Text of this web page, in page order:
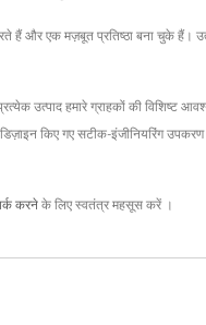
हैं और एक मज़बूत प्रतिष्ठा बना चुके हैं।
उत्पाद हमारे ग्राहकों की विशिष्ट
किए गए सटीक-इंजीनियरिंग उपकरण
करने के लिए स्वतंत्र महसूस करें ।